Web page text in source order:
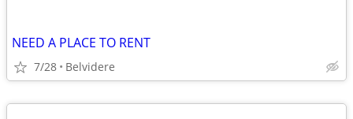
NEED A PLACE TO RENT
7/28 Belvidere